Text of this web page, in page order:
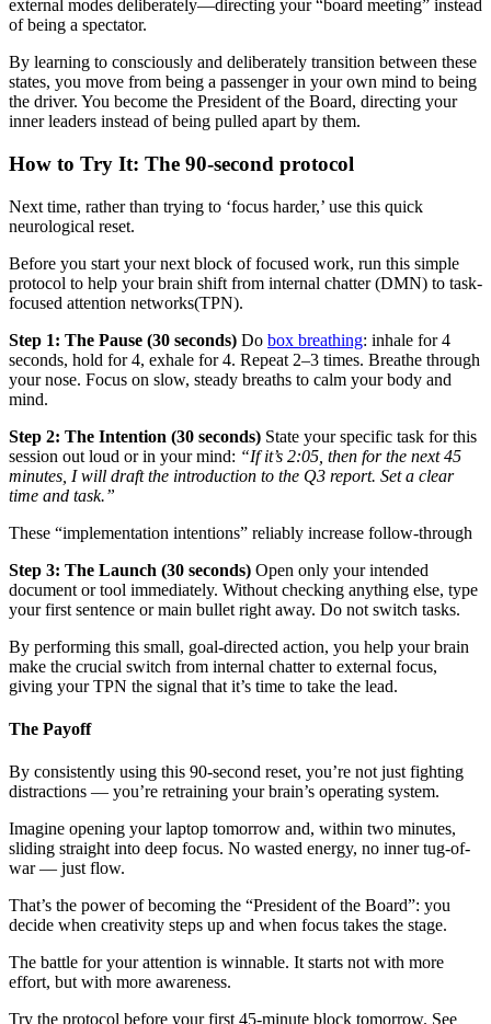
external modes deliberately—directing your “board meeting” instead
of being a spectator.
By learning to consciously and deliberately transition between these
states, you move from being a passenger in your own mind to being
the driver. You become the President of the Board, directing your
inner leaders instead of being pulled apart by them.
How to Try It: The 90-second protocol
Next time, rather than trying to ‘focus harder,’ use this quick
neurological reset.
Before you start your next block of focused work, run this simple
protocol to help your brain shift from internal chatter (DMN) to task-
focused attention networks(TPN).
Step 1: The Pause (30 seconds) Do box breathing: inhale for 4
seconds, hold for 4, exhale for 4. Repeat 2–3 times. Breathe through
your nose. Focus on slow, steady breaths to calm your body and
mind.
Step 2: The Intention (30 seconds) State your specific task for this
session out loud or in your mind: “If it’s 2:05, then for the next 45
minutes, I will draft the introduction to the Q3 report. Set a clear
time and task.”
These “implementation intentions” reliably increase follow-through
Step 3: The Launch (30 seconds) Open only your intended
document or tool immediately. Without checking anything else, type
your first sentence or main bullet right away. Do not switch tasks.
By performing this small, goal-directed action, you help your brain
make the crucial switch from internal chatter to external focus,
giving your TPN the signal that it’s time to take the lead.
The Payoff
By consistently using this 90-second reset, you’re not just fighting
distractions — you’re retraining your brain’s operating system.
Imagine opening your laptop tomorrow and, within two minutes,
sliding straight into deep focus. No wasted energy, no inner tug-of-
war — just flow.
That’s the power of becoming the “President of the Board”: you
decide when creativity steps up and when focus takes the stage.
The battle for your attention is winnable. It starts not with more
effort, but with more awareness.
Try the protocol before your first 45-minute block tomorrow. See